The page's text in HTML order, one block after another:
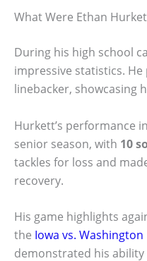
What Were Ethan
During his high school
impressive statistics.
linebacker, showcasing
Hurkett’s performance
senior season, with 10
tackles for loss and
recovery.
His game highlights
the Iowa vs. Washington
demonstrated his